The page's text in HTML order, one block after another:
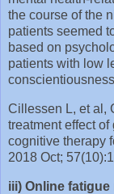
the course of the
patients seemed
based on
patients with low
Cillessen L, et al,
treatment effect
cognitive therapy
2018 Oct;
iii) Online fatigue